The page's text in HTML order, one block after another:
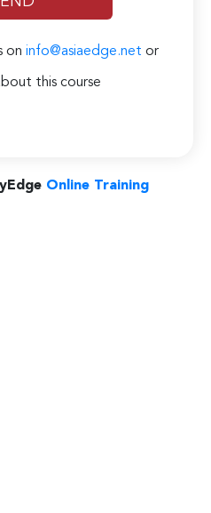
oninfo@asiaedge.net or
this course
Online Training